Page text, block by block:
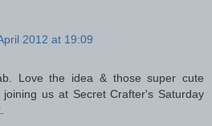
2012 at 19:09
Love the idea & those super cute
us at Secret Crafter's Saturday